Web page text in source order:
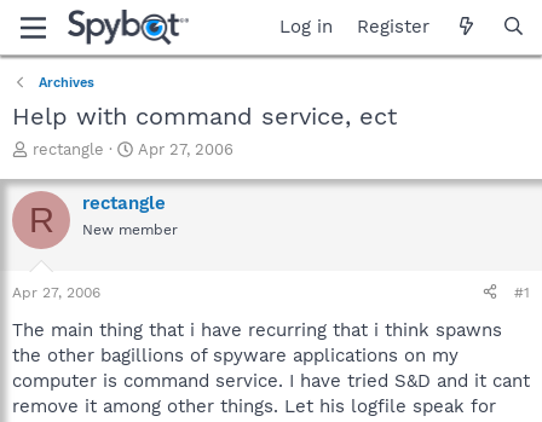
Log in Register
Archives
Help with command service, ect
T
r
e
a
t
a
t
e
r
rectangle
S
a
r
t
e
Apr 27, 2006
R rectangle
New member
Apr 27, 2006 #1
The main thing that i have recurring that i think spawns
the other bagillions of spyware applications on my
computer is command service. I have tried S&D and it cant
remove it among other things. Let his logfile speak for